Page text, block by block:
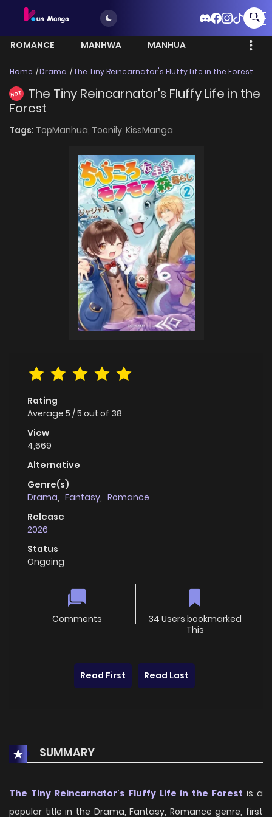
ROMANCE MANHWA
MANHUA
Home Drama The Tiny Reincarnator's Fluffy Life in the Forest
HOT
The Tiny Reincarnator's Fluffy Life in the
Forest
Tags: TopManhua, Toonily, KissManga
Rating
Average 5 /5 out of 38
View
4,669
Alternative
Genre(s)
Drama, Fantasy, Romance
Release
2026
Status
Ongoing
Comments
34 Users bookmarked
This
Read First Read Last
SUMMARY
The Tiny Reincarnator's Fluffy Life in the Forest is a
popular title in the Drama, Fantasy, Romance genre, first